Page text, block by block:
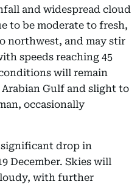
and widespread cloud
to be moderate to fresh,
northwest, and may stir
speeds reaching 45
will remain
Gulf and slight to
occasionally
drop in
December. Skies will
with further